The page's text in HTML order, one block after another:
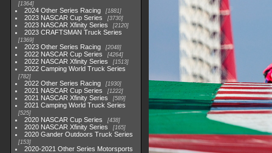
1364
2024 Other Series Racing 1881
2023 NASCAR Cup Series 3730
2023 NASCAR Xfinity Series 2120
2023 CRAFTSMAN Truck Series
1369
2023 Other Series Racing 2048
2022 NASCAR Cup Series 4264
2022 NASCAR Xfinity Series 1513
2022 Camping World Truck Series
782
2022 Other Series Racing 1930
2021 NASCAR Cup Series 1222
2021 NASCAR Xfinity Series 589
2021 Camping World Truck Series
525
2020 NASCAR Cup Series 438
2020 NASCAR Xfinity Series 165
2020 Gander Outdoors Truck Series
153
2020-2021 Other Series Motorsports